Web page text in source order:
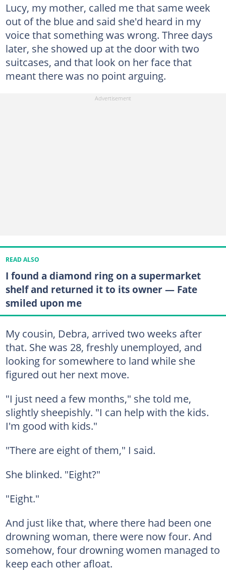
Lucy, my mother, called me that same week
out of the blue and said she'd heard in my
voice that something was wrong. Three days
later, she showed up at the door with two
suitcases, and that look on her face that
meant there was no point arguing.
READ ALSO
I found a diamond ring on a supermarket
shelf and returned it to its owner — Fate
smiled upon me
My cousin, Debra, arrived two weeks after
that. She was 28, freshly unemployed, and
looking for somewhere to land while she
figured out her next move.
"I just need a few months," she told me,
slightly sheepishly. "I can help with the kids.
I'm good with kids."
"There are eight of them," I said.
She blinked. "Eight?"
"Eight."
And just like that, where there had been one
drowning woman, there were now four. And
somehow, four drowning women managed to
keep each other afloat.